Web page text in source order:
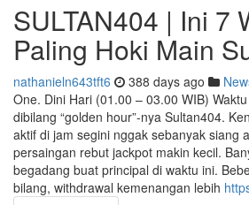
SULTAN404 | Ini 7
Paling Hoki Main
nathanieln643tft6 388 days ago
One. Dini Hari (01.00 – 03.00 WIB)
dibilang “golden hour”-nya Sultan404.
aktif di jam segini nggak sebanyak siang
persaingan rebut jackpot makin kecil.
begadang buat principal di waktu ini.
bilang, withdrawal kemenangan lebih